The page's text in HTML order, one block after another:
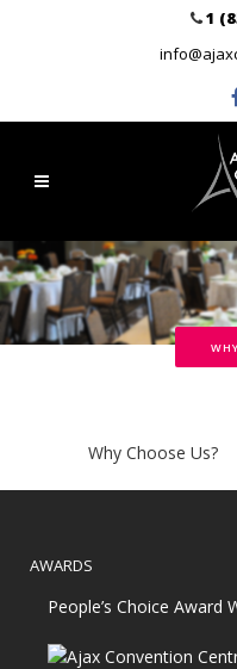
1
Why Choose Us?
AWARDS
People’s Choice Award